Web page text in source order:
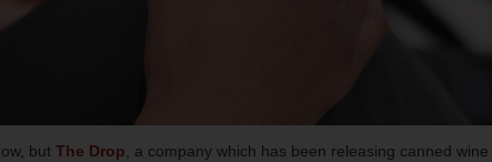
but The Drop, a company which has been releasing canned wine